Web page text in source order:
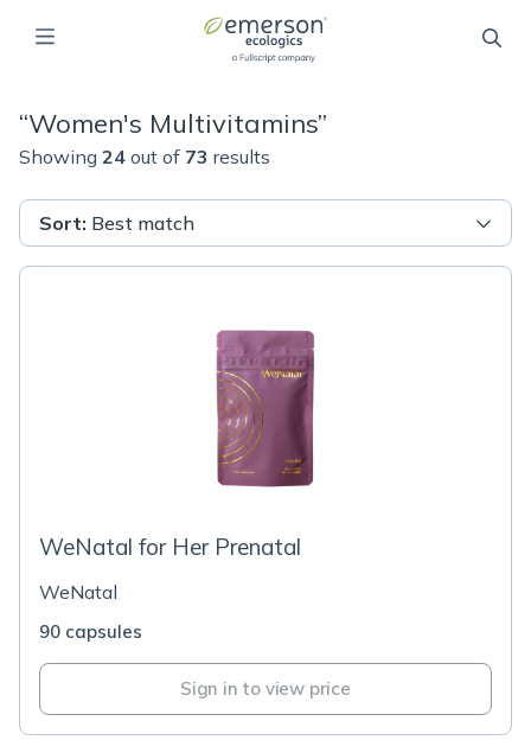
“Women's Multivitamins”
Showing 24 out of 73 results
Sort: Best match
WeNatal for Her Prenatal
WeNatal
90 capsules
Sign in to view price